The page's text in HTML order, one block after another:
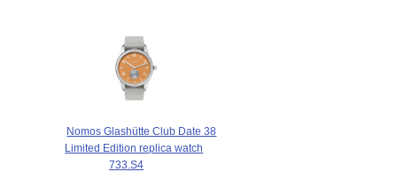
Nomos Glashütte Club Date 38
Limited Edition replica watch
733.S4